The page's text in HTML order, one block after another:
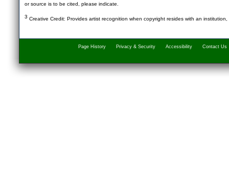
or source is to be cited, please indicate.
3 Creative Credit: Provides artist recognition when copyright resides with an
Page History Privacy & Security Accessibility Contact Us